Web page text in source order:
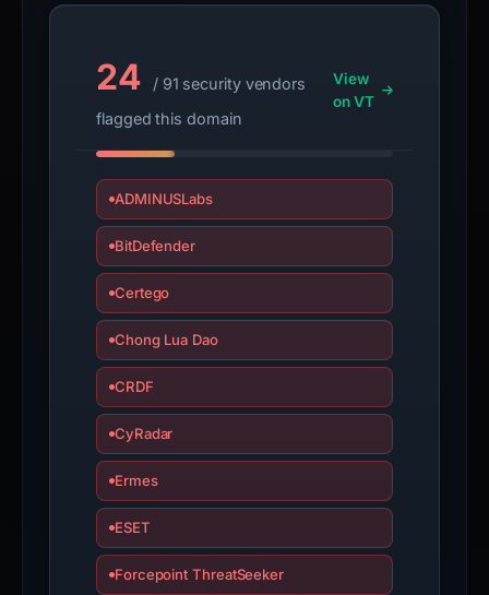
report
24
/ 91 security vendors
flagged this domain
View
on VT
ADMINUSLabs
BitDefender
Certego
Chong Lua Dao
CRDF
CyRadar
Ermes
ESET
Forcepoint ThreatSeeker